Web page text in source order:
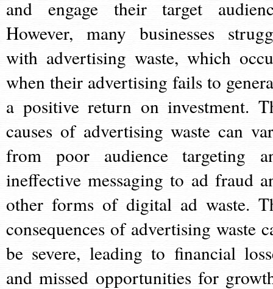
and engage their target
However, many businesses
with advertising waste, which
when their advertising fails to
a positive return on investment.
causes of advertising waste can
from poor audience targeting
ineffective messaging to ad fraud
other forms of digital ad waste.
consequences of advertising waste
be severe, leading to financial
and missed opportunities for